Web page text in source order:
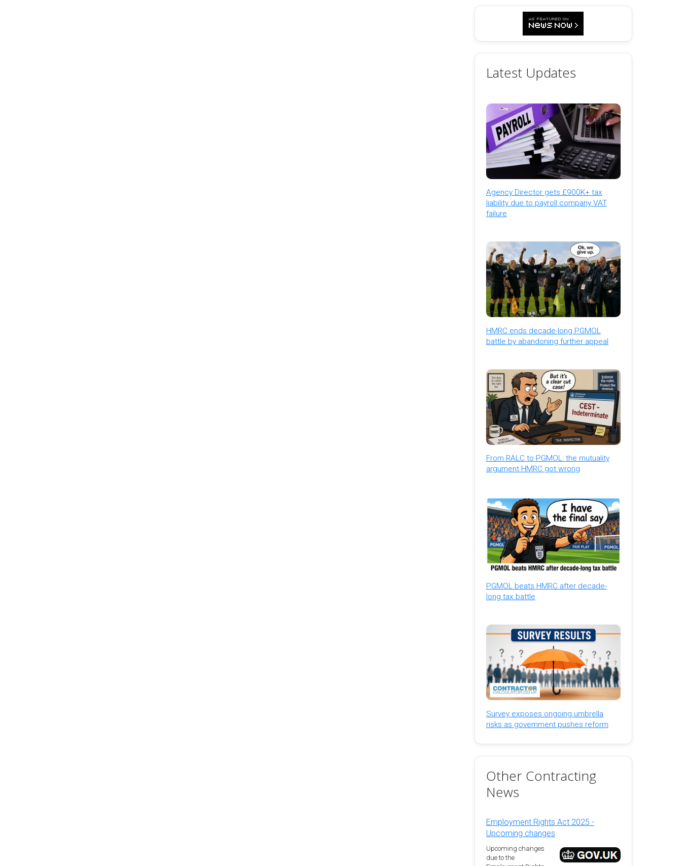
Latest Updates
Agency Director gets £900K+ tax
liability due to payroll company VAT
failure
HMRC ends decade-long PGMOL
battle by abandoning further appeal
From RALC to PGMOL: the mutuality
argument HMRC got wrong
PGMOL beats HMRC after decade-
long tax battle
Survey exposes ongoing umbrella
risks as government pushes reform
Other Contracting
News
Employment Rights Act 2025 -
Upcoming changes
Upcoming changes
due to the